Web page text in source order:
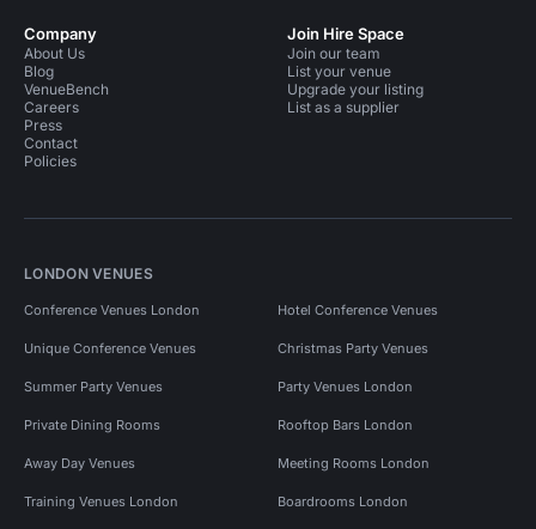
Company
About Us
Blog
VenueBench
Careers
Press
Contact
Policies
Join Hire Space
Join our team
List your venue
Upgrade your listing
List as a supplier
LONDON VENUES
Conference Venues London Hotel Conference Venues
Unique Conference Venues Christmas Party Venues
Summer Party Venues Party Venues London
Private Dining Rooms Rooftop Bars London
Away Day Venues Meeting Rooms London
Training Venues London Boardrooms London